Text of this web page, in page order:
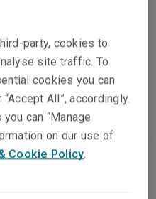
party, cookies to
site traffic. To
cookies you can
All”, accordingly.
can “Manage
on our use of
Cookie Policy.